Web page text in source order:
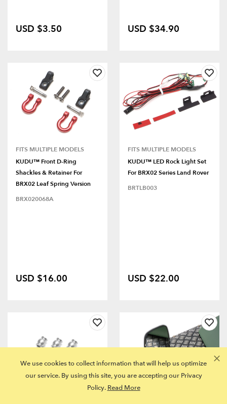
USD $3.50 USD $34.90
FITS MULTIPLE MODELS
KUDU™ Front D-Ring
Shackles & Retainer For
BRX02 Leaf Spring Version
BRX020068A
USD $16.00
FITS MULTIPLE MODELS
KUDU™ LED Rock Light Set
For BRX02 Series Land Rover
BRTLB003
USD $22.00
We use cookies to collect information that will help us optimize
our service. By using this site, you are accepting our Privacy
Policy. Read More